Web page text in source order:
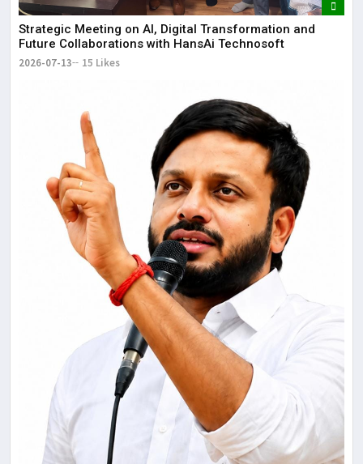
Strategic Meeting on AI, Digital Transformation and
Future Collaborations with HansAi Technosoft
2026-07-13 15 Likes